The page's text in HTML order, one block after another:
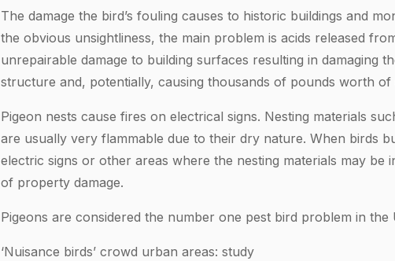
The damage the bird’s fouling causes to historic buildings and
the obvious unsightliness, the main problem is acids released
unrepairable damage to building surfaces resulting in damaging
structure and, potentially, causing thousands of pounds worth of
Pigeon nests cause fires on electrical signs. Nesting materials
are usually very flammable due to their dry nature. When birds
electric signs or other areas where the nesting materials may be
of property damage.
Pigeons are considered the number one pest bird problem in
‘Nuisance birds’ crowd urban areas: study